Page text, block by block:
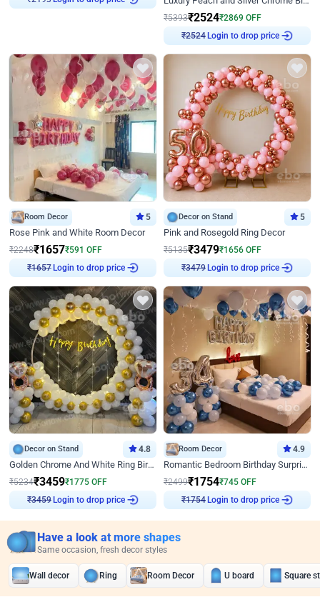
₹2193
₹5393₹2524₹2869 OFF
Login to drop price
Room Decor 5
Rose Pink and White Room Decor
₹2248₹1657₹591 OFF
Login to drop price
Decor on Stand 5
Pink and Rosegold Ring Decor
₹5135₹3479₹1656 OFF
Login to drop price
Decor on Stand 4.8
Golden Chrome And White Ring Birthday Decor
₹5234₹3459₹1775 OFF
Login to drop price
Room Decor 4.9
Romantic Bedroom Birthday Surprise Decor
₹2499₹1754₹745 OFF
Login to drop price
Have a look at more shapes
Same occasion, fresh decor styles
Wall decor Ring Room Decor U board Square